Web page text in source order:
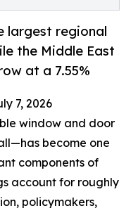
largest regional
the Middle East
at a 7.55%
7, 2026
window and door
become one
components of
account for roughly
policymakers,